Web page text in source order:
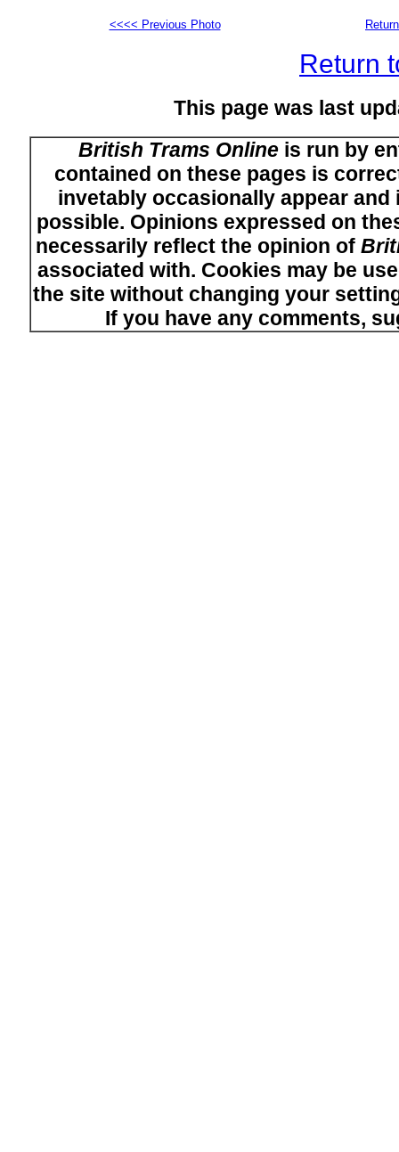
<<<< Previous Photo
Return
This page was last
British Trams Onlineis run by
contained on these pages is
invetably occasionally appear
possible. Opinions expressed on
necessarily reflect the opinion of
associated with. Cookies may be
the site without changing your
If you have any comments,